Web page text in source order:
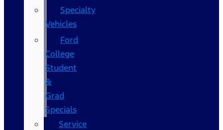
Specialty
Vehicles
Ford
College
Student
&
Grad
Specials
Service